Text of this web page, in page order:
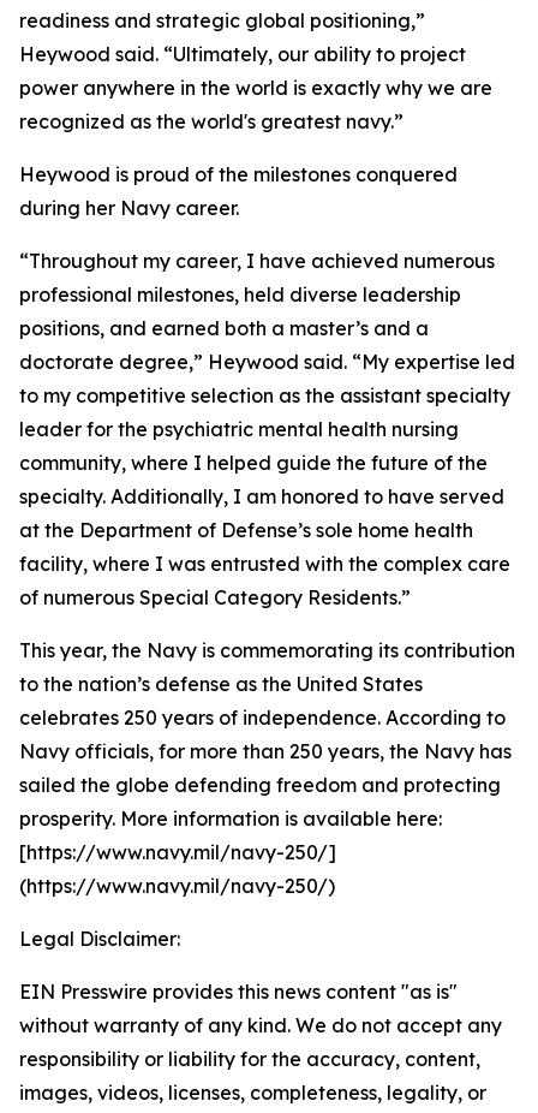
readiness and strategic global positioning,”
Heywood said. “Ultimately, our ability to project
power anywhere in the world is exactly why we are
recognized as the world's greatest navy.”
Heywood is proud of the milestones conquered
during her Navy career.
“Throughout my career, I have achieved numerous
professional milestones, held diverse leadership
positions, and earned both a master’s and a
doctorate degree,” Heywood said. “My expertise led
to my competitive selection as the assistant specialty
leader for the psychiatric mental health nursing
community, where I helped guide the future of the
specialty. Additionally, I am honored to have served
at the Department of Defense’s sole home health
facility, where I was entrusted with the complex care
of numerous Special Category Residents.”
This year, the Navy is commemorating its contribution
to the nation’s defense as the United States
celebrates 250 years of independence. According to
Navy officials, for more than 250 years, the Navy has
sailed the globe defending freedom and protecting
prosperity. More information is available here:
[https://www.navy.mil/navy-250/]
(https://www.navy.mil/navy-250/)
Legal Disclaimer:
EIN Presswire provides this news content "as is"
without warranty of any kind. We do not accept any
responsibility or liability for the accuracy, content,
images, videos, licenses, completeness, legality, or